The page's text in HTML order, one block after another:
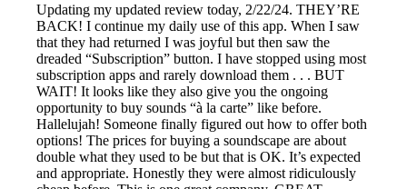
Updating my updated review today, 2/22/24. THEY’RE
BACK! I continue my daily use of this app. When I saw
that they had returned I was joyful but then saw the
dreaded “Subscription” button. I have stopped using most
subscription apps and rarely download them . . . BUT
WAIT! It looks like they also give you the ongoing
opportunity to buy sounds “à la carte” like before.
Hallelujah! Someone finally figured out how to offer both
options! The prices for buying a soundscape are about
double what they used to be but that is OK. It’s expected
and appropriate. Honestly they were almost ridiculously